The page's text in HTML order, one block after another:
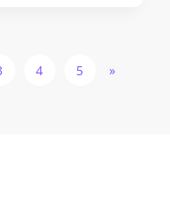
4 5 »